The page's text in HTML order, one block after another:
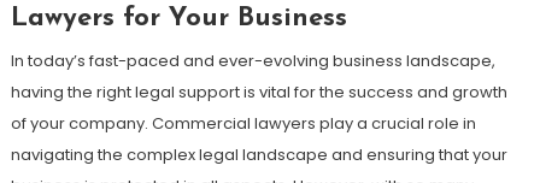
Lawyers for Your Business
In today’s fast-paced and ever-evolving business landscape,
having the right legal support is vital for the success and growth
of your company. Commercial lawyers play a crucial role in
navigating the complex legal landscape and ensuring that your